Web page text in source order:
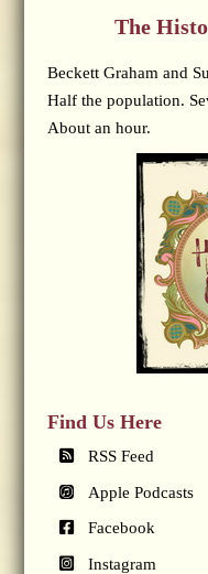
The
Beckett Graham and
Half the population.
About an hour.
Find Us Here
RSS Feed
Apple Podcasts
Facebook
Instagram